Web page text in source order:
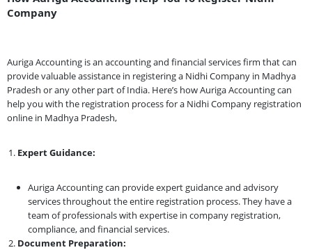
Company
Auriga Accounting is an accounting and financial services firm that can
provide valuable assistance in registering a Nidhi Company in Madhya
Pradesh or any other part of India. Here’s how Auriga Accounting can
help you with the registration process for a Nidhi Company registration
online in Madhya Pradesh,
Expert Guidance:
Auriga Accounting can provide expert guidance and advisory
services throughout the entire registration process. They have a
team of professionals with expertise in company registration,
compliance, and financial services.
Document Preparation: